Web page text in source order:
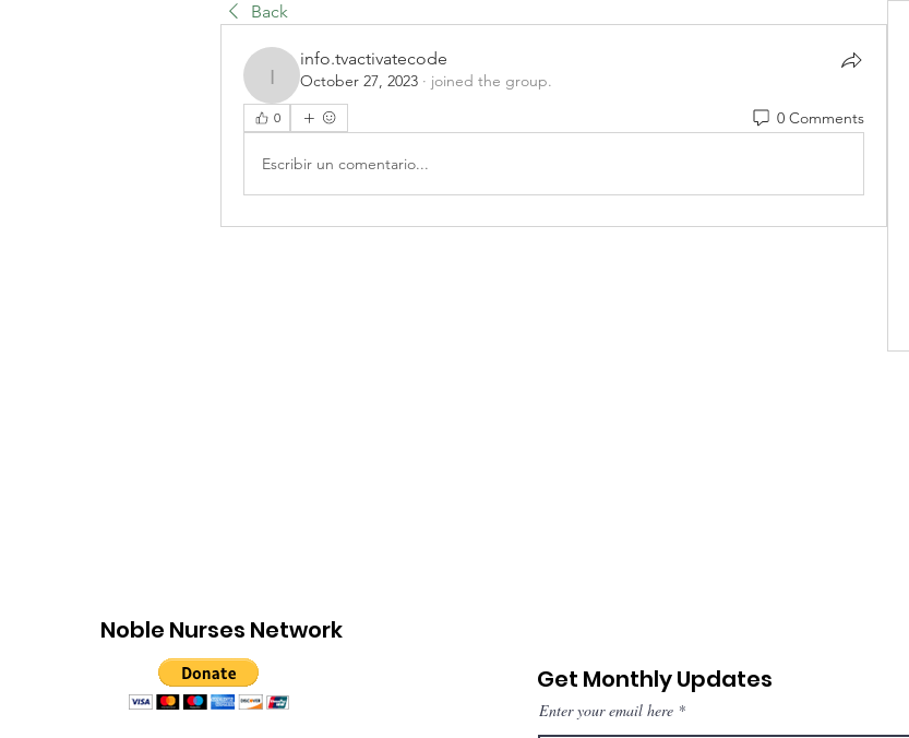
Back
info.tvactivatecode
info.tvactivatecode
October 27, 2023 · joined the group.
0 0 Comments
Escribir un comentario...
Noble Nurses Network
Get Monthly Updates
Enter your email here